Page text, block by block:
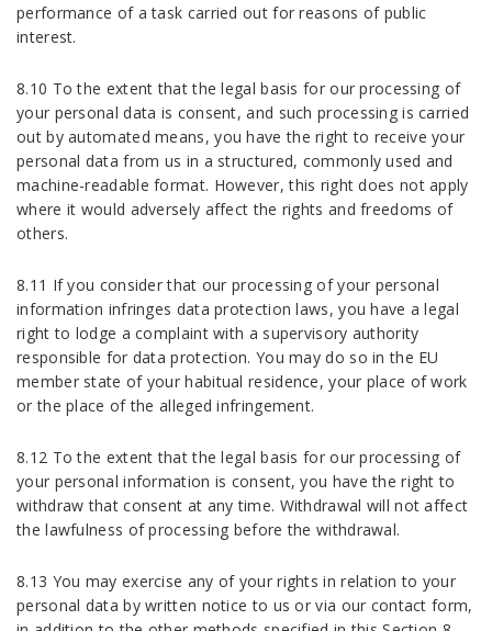
performance of a task carried out for reasons of public
interest.
8.10 To the extent that the legal basis for our processing of
your personal data is consent, and such processing is carried
out by automated means, you have the right to receive your
personal data from us in a structured, commonly used and
machine-readable format. However, this right does not apply
where it would adversely affect the rights and freedoms of
others.
8.11 If you consider that our processing of your personal
information infringes data protection laws, you have a legal
right to lodge a complaint with a supervisory authority
responsible for data protection. You may do so in the EU
member state of your habitual residence, your place of work
or the place of the alleged infringement.
8.12 To the extent that the legal basis for our processing of
your personal information is consent, you have the right to
withdraw that consent at any time. Withdrawal will not affect
the lawfulness of processing before the withdrawal.
8.13 You may exercise any of your rights in relation to your
personal data by written notice to us or via our contact form,